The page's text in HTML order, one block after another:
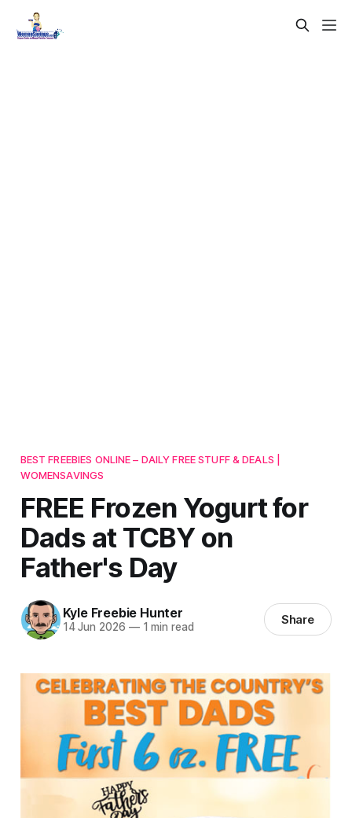
BEST FREEBIES ONLINE – DAILY FREE STUFF & DEALS |
WOMENSAVINGS
FREE Frozen Yogurt for
Dads at TCBY on
Father's Day
Kyle Freebie Hunter
14 Jun 2026 —1 min read Share